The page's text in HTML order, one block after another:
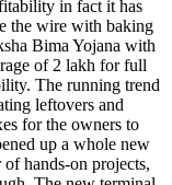
in fact it has
the wire with baking
Bima Yojana with
of 2 lakh for full
The running trend
leftovers and
for the owners to
up a whole new
hands-on projects,